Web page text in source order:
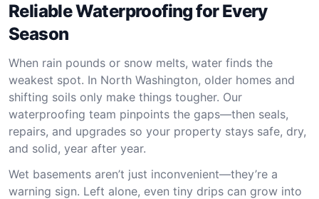
Reliable Waterproofing for Every
Season
When rain pounds or snow melts, water finds the
weakest spot. In North Washington, older homes and
shifting soils only make things tougher. Our
waterproofing team pinpoints the gaps—then seals,
repairs, and upgrades so your property stays safe, dry,
and solid, year after year.
Wet basements aren’t just inconvenient—they’re a
warning sign. Left alone, even tiny drips can grow into